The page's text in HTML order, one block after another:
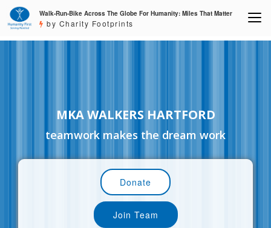
Walk-Run-Bike Across The Globe For Humanity: Miles That Matter
by Charity Footprints
MKA WALKERS HARTFORD
teamwork makes the dream work
Donate
Join Team